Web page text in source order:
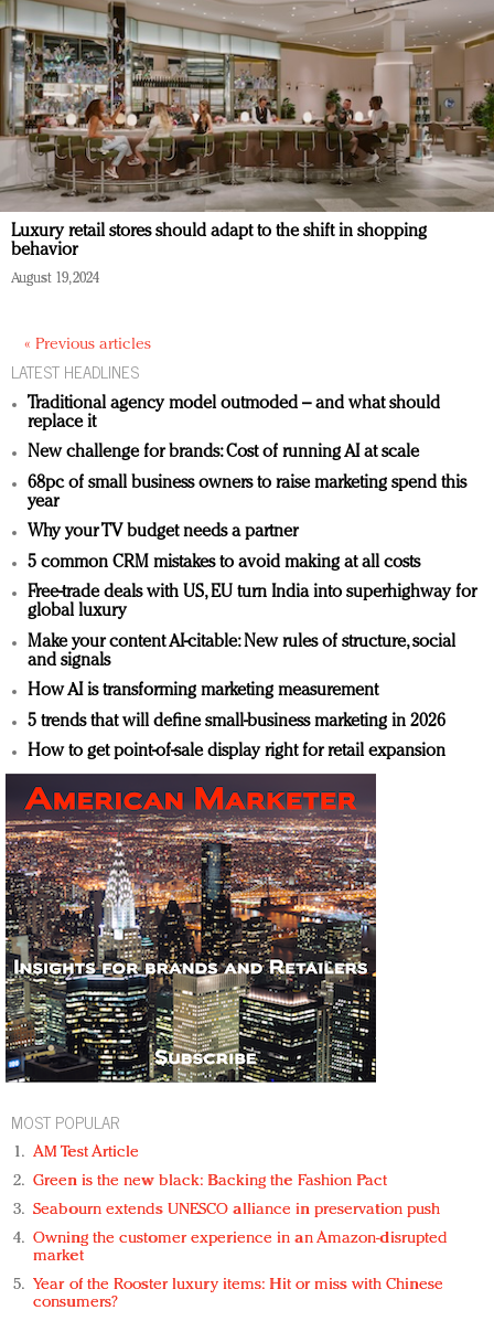
Luxury retail stores should adapt to the shift in shopping
behavior
August 19, 2024
« Previous articles
LATEST HEADLINES
Traditional agency model outmoded – and what should
replace it
New challenge for brands: Cost of running AI at scale
68pc of small business owners to raise marketing spend this
year
Why your TV budget needs a partner
5 common CRM mistakes to avoid making at all costs
Free-trade deals with US, EU turn India into superhighway for
global luxury
Make your content AI-citable: New rules of structure, social
and signals
How AI is transforming marketing measurement
5 trends that will define small-business marketing in 2026
How to get point-of-sale display right for retail expansion
MOST POPULAR
AM Test Article
Green is the new black: Backing the Fashion Pact
Seabourn extends UNESCO alliance in preservation push
Owning the customer experience in an Amazon-disrupted
market
Year of the Rooster luxury items: Hit or miss with Chinese
consumers?